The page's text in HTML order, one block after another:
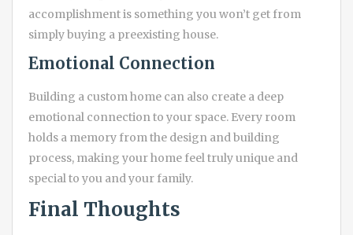
accomplishment is something you won’t get from
simply buying a preexisting house.
Emotional Connection
Building a custom home can also create a deep
emotional connection to your space. Every room
holds a memory from the design and building
process, making your home feel truly unique and
special to you and your family.
Final Thoughts